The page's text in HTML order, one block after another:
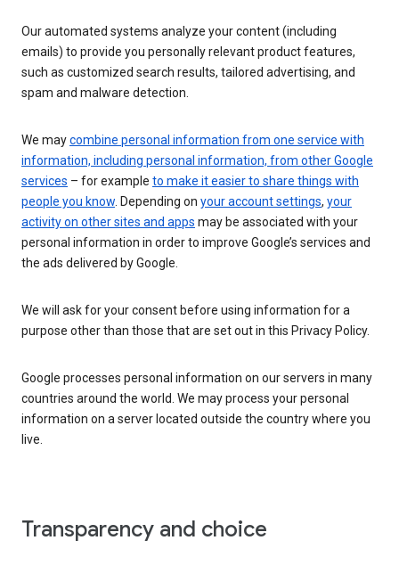
Our automated systems analyze your content (including
emails) to provide you personally relevant product features,
such as customized search results, tailored advertising, and
spam and malware detection.
We maycombine personal information from one service with
information, including personal information, from other Google
services – for example to make it easier to share things with
people you know. Depending on your account settings, your
activity on other sites and apps may be associated with your
personal information in order to improve Google’s services and
the ads delivered by Google.
We will ask for your consent before using information for a
purpose other than those that are set out in this Privacy Policy.
Google processes personal information on our servers in many
countries around the world. We may process your personal
information on a server located outside the country where you
live.
Transparency and choice